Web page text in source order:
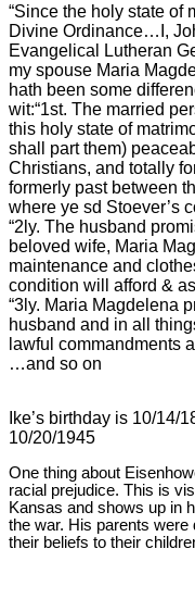
“Since the holy state of
Divine Ordinance…I,
Evangelical Lutheran
my spouse Maria
hath been some
wit:“1st. The married
this holy state of
shall part them)
Christians, and totally
formerly past between
where ye sd Stoever’s
“2ly. The husband
beloved wife, Maria
maintenance and
condition will afford &
“3ly. Maria Magdelena
husband and in all
lawful commandments
…and so on
Ike’s birthday is 10/14/
10/20/1945
One thing about
racial prejudice. This is
Kansas and shows up in
the war. His parents were
their beliefs to their